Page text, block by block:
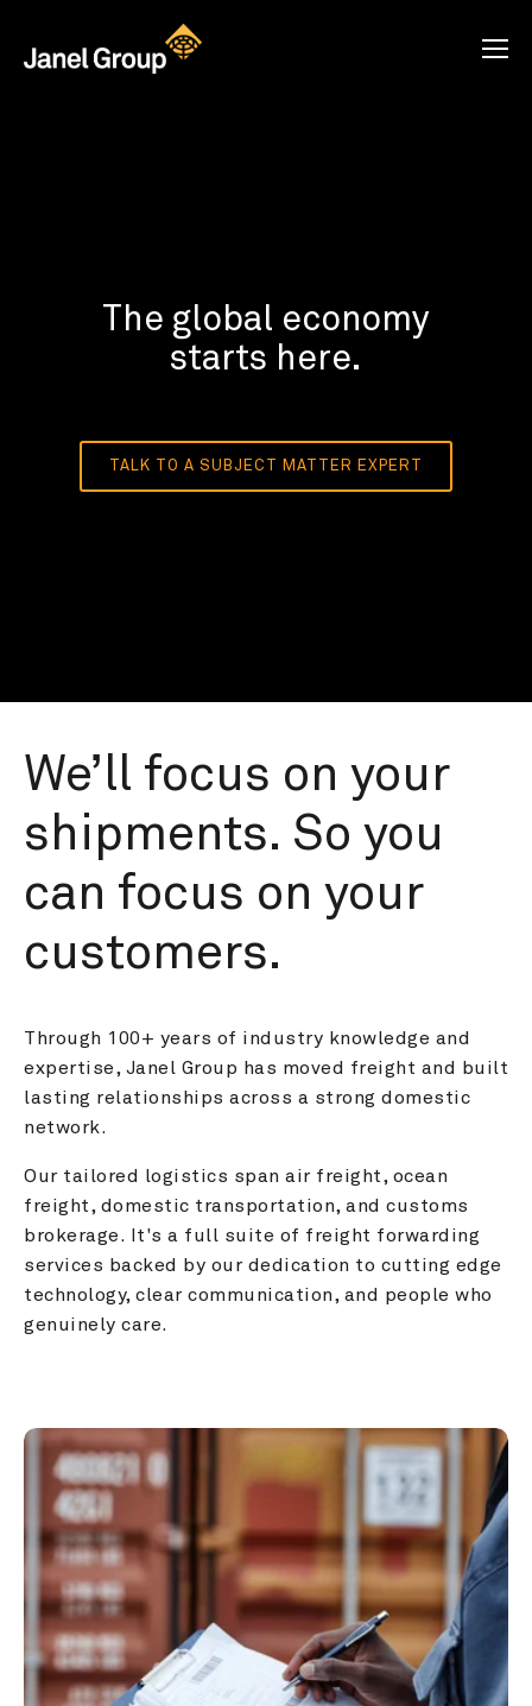
The global economy
starts here.
TALK TO A SUBJECT MATTER EXPERT
We’ll focus on your
shipments. So you
can focus on your
customers.
Through 100+ years of industry knowledge and
expertise, Janel Group has moved freight and built
lasting relationships across a strong domestic
network.
Our tailored logistics span air freight, ocean
freight, domestic transportation, and customs
brokerage. It's a full suite of freight forwarding
services backed by our dedication to cutting edge
technology, clear communication, and people who
genuinely care.